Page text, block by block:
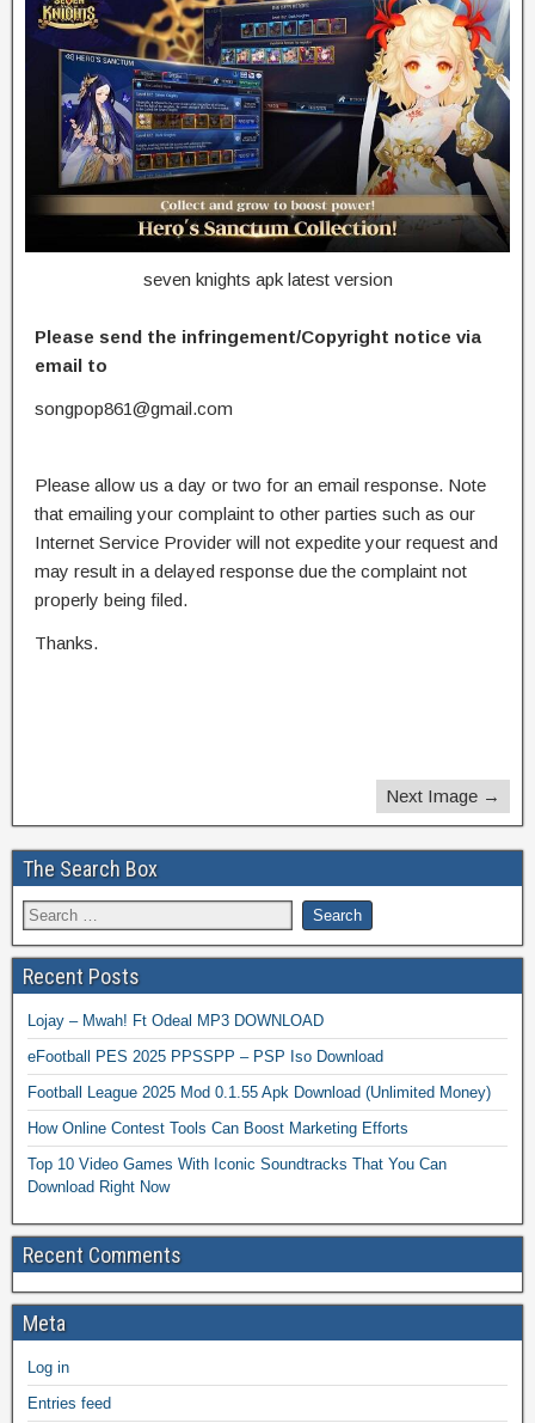
seven knights apk latest version
Please send the infringement/Copyright notice via
email to
songpop861@gmail.com
Please allow us a day or two for an email response. Note
that emailing your complaint to other parties such as our
Internet Service Provider will not expedite your request and
may result in a delayed response due the complaint not
properly being filed.
Thanks.
Next Image →
The Search Box
Recent Posts
Lojay – Mwah! Ft Odeal MP3 DOWNLOAD
eFootball PES 2025 PPSSPP – PSP Iso Download
Football League 2025 Mod 0.1.55 Apk Download (Unlimited Money)
How Online Contest Tools Can Boost Marketing Efforts
Top 10 Video Games With Iconic Soundtracks That You Can
Download Right Now
Recent Comments
Meta
Log in
Entries feed